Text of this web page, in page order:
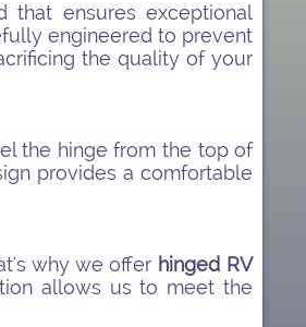
that ensures exceptional
engineered to prevent
the quality of your
the hinge from the top of
provides a comfortable
why we offer hinged RV
allows us to meet the